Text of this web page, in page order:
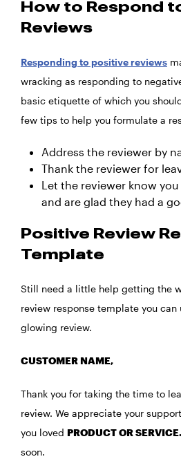
How to Respond
Reviews
Responding to positive reviews
wracking as responding to
basic etiquette of which you
few tips to help you formulate a
Address the reviewer by
Thank the reviewer for
Let the reviewer know
and are glad they had a
Positive Review
Template
Still need a little help getting the
review response template you
glowing review.
CUSTOMER NAME,
Thank you for taking the time to
review. We appreciate your
you loved PRODUCT OR SERVICE.
soon.